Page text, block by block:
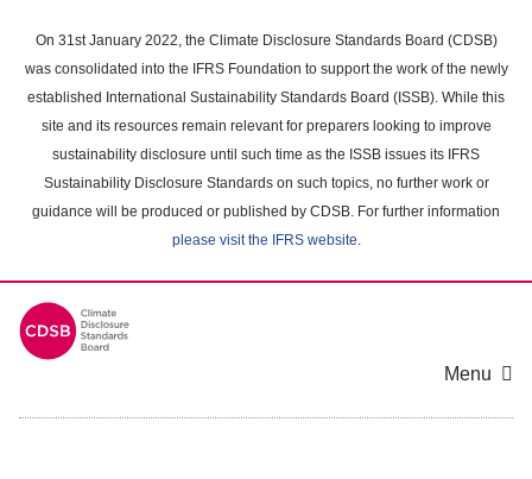
main
content
On 31st January 2022, the Climate Disclosure Standards Board (CDSB)
was consolidated into the IFRS Foundation to support the work of the newly
established International Sustainability Standards Board (ISSB). While this
site and its resources remain relevant for preparers looking to improve
sustainability disclosure until such time as the ISSB issues its IFRS
Sustainability Disclosure Standards on such topics, no further work or
guidance will be produced or published by CDSB. For further information
please visit the IFRS website.
Menu